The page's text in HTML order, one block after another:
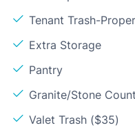
Tenant Trash-
Extra Storage
Pantry
Granite/Stone
Valet Trash ($35)